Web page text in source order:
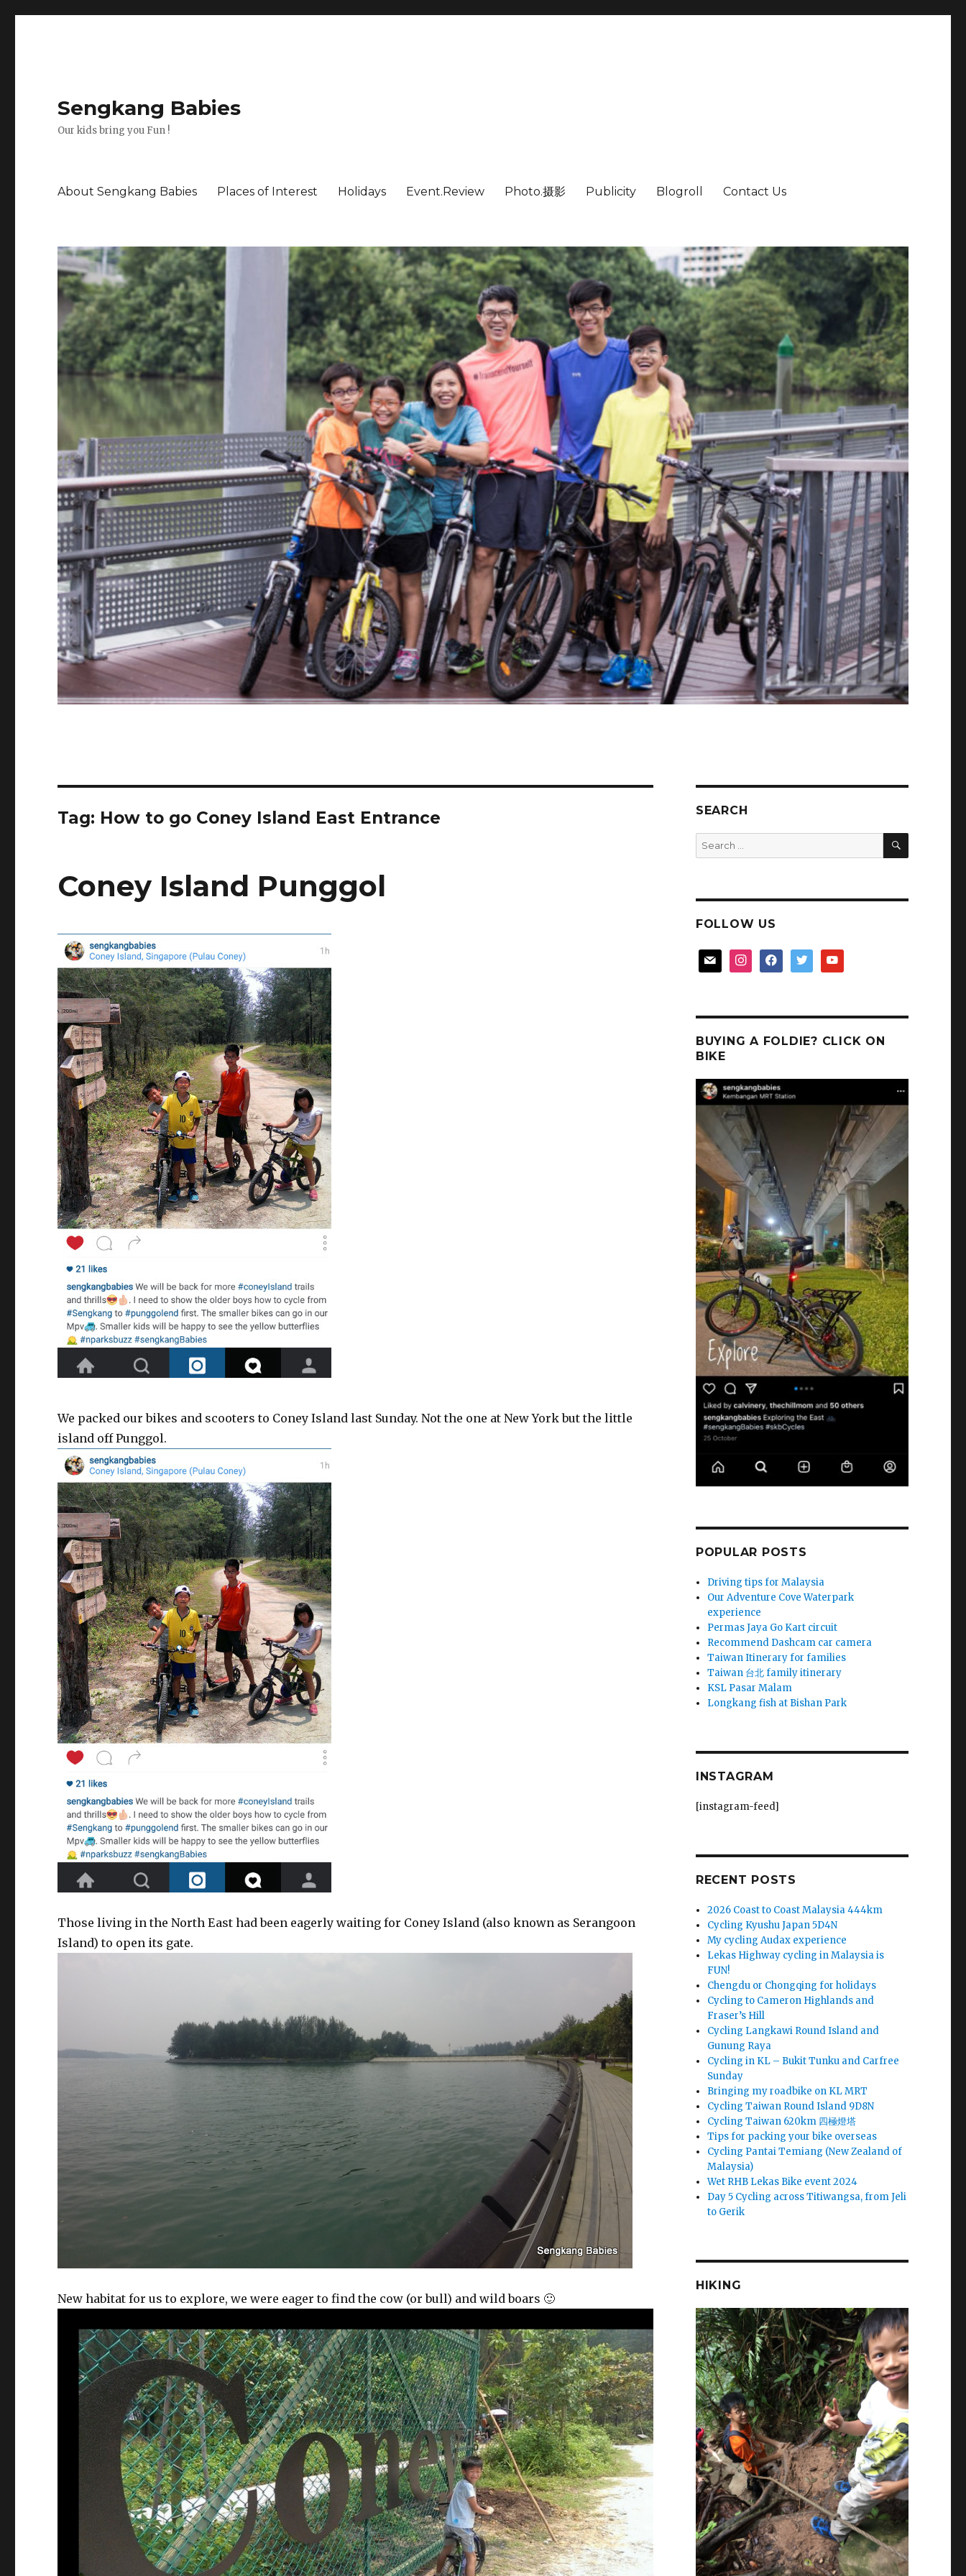
Sengkang Babies
Our kids bring you Fun !
About Sengkang Babies Places of Interest Holidays Event.Review Photo.摄影 Publicity Blogroll Contact Us
Tag: How to go Coney Island East Entrance
Coney Island Punggol
We packed our bikes and scooters to Coney Island last Sunday. Not the one at New York but the little
island off Punggol.
Those living in the North East had been eagerly waiting for Coney Island (also known as Serangoon
Island) to open its gate.
New habitat for us to explore, we were eager to find the cow (or bull) and wild boars 🙂
SEARCH
Search
for:
SEARCH
FOLLOW US
mail instagramfacebooktwitter youtube
BUYING A FOLDIE? CLICK ON
BIKE
POPULAR POSTS
Driving tips for Malaysia
Our Adventure Cove Waterpark
experience
Permas Jaya Go Kart circuit
Recommend Dashcam car camera
Taiwan Itinerary for families
Taiwan 台北 family itinerary
KSL Pasar Malam
Longkang fish at Bishan Park
INSTAGRAM
[instagram-feed]
RECENT POSTS
2026 Coast to Coast Malaysia 444km
Cycling Kyushu Japan 5D4N
My cycling Audax experience
Lekas Highway cycling in Malaysia is
FUN!
Chengdu or Chongqing for holidays
Cycling to Cameron Highlands and
Fraser’s Hill
Cycling Langkawi Round Island and
Gunung Raya
Cycling in KL – Bukit Tunku and Carfree
Sunday
Bringing my roadbike on KL MRT
Cycling Taiwan Round Island 9D8N
Cycling Taiwan 620km 四極燈塔
Tips for packing your bike overseas
Cycling Pantai Temiang (New Zealand of
Malaysia)
Wet RHB Lekas Bike event 2024
Day 5 Cycling across Titiwangsa, from Jeli
to Gerik
HIKING